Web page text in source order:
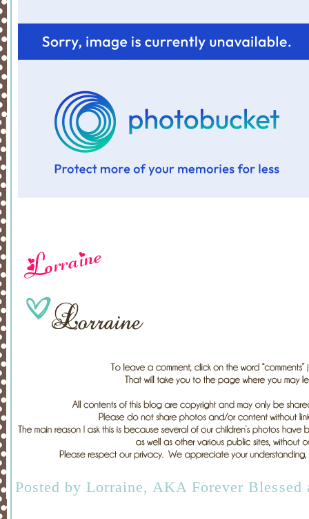
Posted by Lorraine, AKA Forever Blessed